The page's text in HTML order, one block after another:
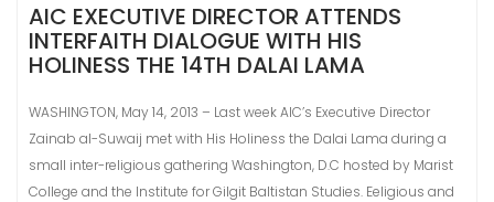
AIC EXECUTIVE DIRECTOR ATTENDS
INTERFAITH DIALOGUE WITH HIS
HOLINESS THE 14TH DALAI LAMA
WASHINGTON, May 14, 2013 – Last week AIC’s Executive Director
Zainab al-Suwaij met with His Holiness the Dalai Lama during a
small inter-religious gathering Washington, D.C hosted by Marist
College and the Institute for Gilgit Baltistan Studies. Eeligious and